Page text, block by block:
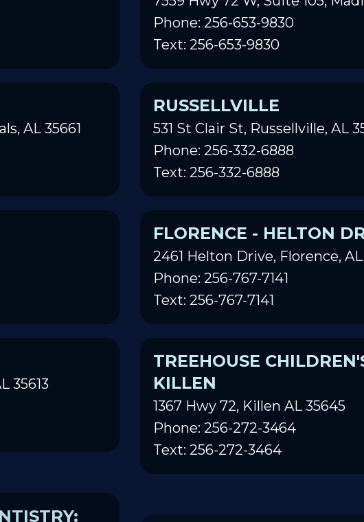
Phone: 256-653-9830
Text: 256-653-9830
AL 35661
RUSSELLVILLE
531 St Clair St, Russellville, AL
Phone: 256-332-6888
Text: 256-332-6888
FLORENCE - HELTON
2461 Helton Drive, Florence,
Phone: 256-767-7141
Text: 256-767-7141
35613
TREEHOUSE
KILLEN
1367 Hwy 72, Killen AL 35645
Phone: 256-272-3464
Text: 256-272-3464